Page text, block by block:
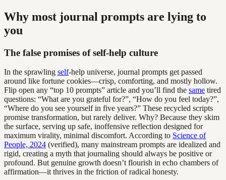
Why most journal prompts are lying to
you
The false promises of self-help culture
In the sprawling self-help universe, journal prompts get passed
around like fortune cookies—crisp, comforting, and mostly hollow.
Flip open any “top 10 prompts” article and you’ll find the same tired
questions: “What are you grateful for?”, “How do you feel today?”,
“Where do you see yourself in five years?” These recycled scripts
promise transformation, but rarely deliver. Why? Because they skim
the surface, serving up safe, inoffensive reflection designed for
maximum virality, minimal discomfort. According to Science of
People, 2024 (verified), many mainstream prompts are idealized and
rigid, creating a myth that journaling should always be positive or
profound. But genuine growth doesn’t flourish in echo chambers of
affirmation—it thrives in the friction of radical honesty.